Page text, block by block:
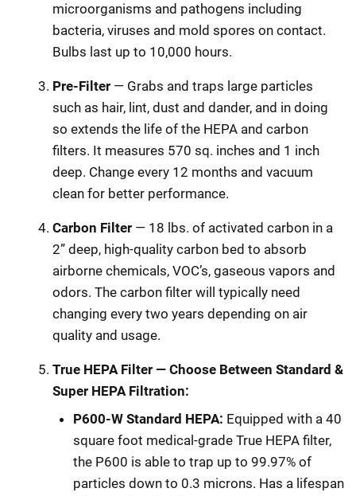
microorganisms and pathogens including
bacteria, viruses and mold spores on contact.
Bulbs last up to 10,000 hours.
Pre-Filter — Grabs and traps large particles
such as hair, lint, dust and dander, and in doing
so extends the life of the HEPA and carbon
filters. It measures 570 sq. inches and 1 inch
deep. Change every 12 months and vacuum
clean for better performance.
Carbon Filter — 18 lbs. of activated carbon in a
2” deep, high-quality carbon bed to absorb
airborne chemicals, VOC’s, gaseous vapors and
odors. The carbon filter will typically need
changing every two years depending on air
quality and usage.
True HEPA Filter — Choose Between Standard &
Super HEPA Filtration:
P600-W Standard HEPA: Equipped with a 40
square foot medical-grade True HEPA filter,
the P600 is able to trap up to 99.97% of
particles down to 0.3 microns. Has a lifespan